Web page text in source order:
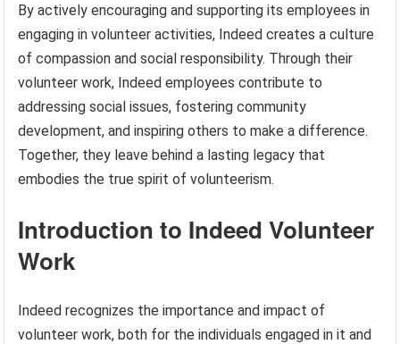
By actively encouraging and supporting its employees in
engaging in volunteer activities, Indeed creates a culture
of compassion and social responsibility. Through their
volunteer work, Indeed employees contribute to
addressing social issues, fostering community
development, and inspiring others to make a difference.
Together, they leave behind a lasting legacy that
embodies the true spirit of volunteerism.
Introduction to Indeed Volunteer
Work
Indeed recognizes the importance and impact of
volunteer work, both for the individuals engaged in it and